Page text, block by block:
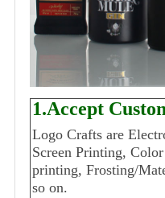
1.Accept
Logo Crafts are
Screen Printing,
printing, Frosting/
so on.